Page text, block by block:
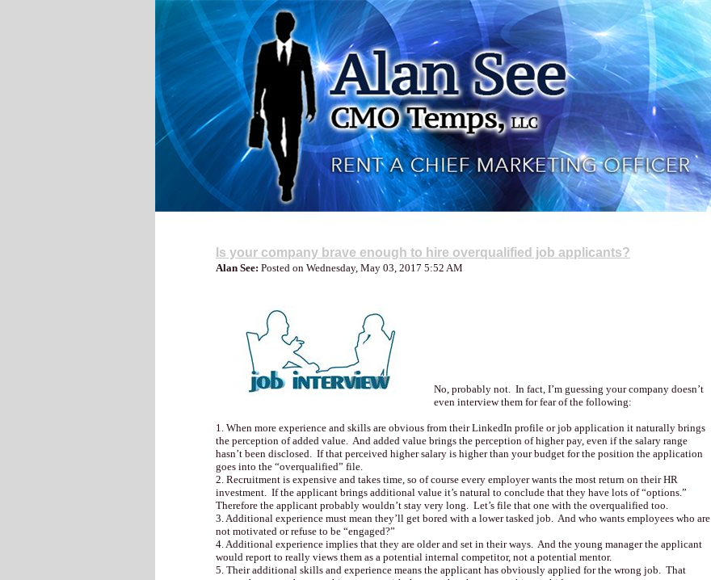
Is your company brave enough to hire overqualified job applicants?
Alan See: Posted on Wednesday, May 03, 2017 5:52 AM
No, probably not. In fact, I’m guessing your company doesn’t
even interview them for fear of the following:
1. When more experience and skills are obvious from their LinkedIn profile or job application it naturally brings
the perception of added value. And added value brings the perception of higher pay, even if the salary range
hasn’t been disclosed. If that perceived higher salary is higher than your budget for the position the application
goes into the “overqualified” file.
2. Recruitment is expensive and takes time, so of course every employer wants the most return on their HR
investment. If the applicant brings additional value it’s natural to conclude that they have lots of “options.”
Therefore the applicant probably wouldn’t stay very long. Let’s file that one with the overqualified too.
3. Additional experience must mean they’ll get bored with a lower tasked job. And who wants employees who are
not motivated or refuse to be “engaged?”
4. Additional experience implies that they are older and set in their ways. And the young manager the applicant
would report to really views them as a potential internal competitor, not a potential mentor.
5. Their additional skills and experience means the applicant has obviously applied for the wrong job. That